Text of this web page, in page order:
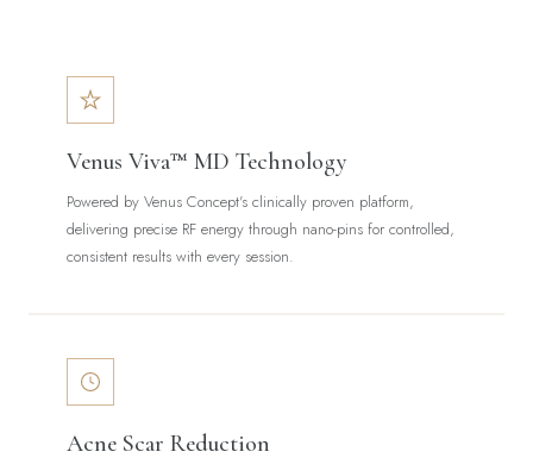
Venus Viva™ MD Technology
Powered by Venus Concept's clinically proven platform,
delivering precise RF energy through nano-pins for controlled,
consistent results with every session.
Acne Scar Reduction